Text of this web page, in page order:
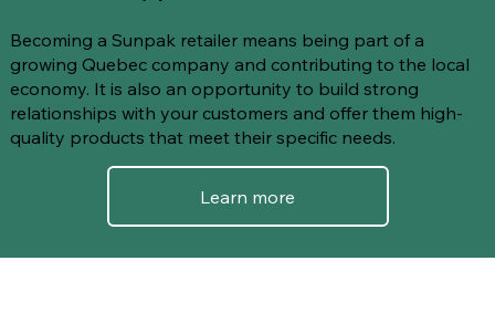
Becoming a Sunpak retailer means being part of a
growing Quebec company and contributing to the local
economy. It is also an opportunity to build strong
relationships with your customers and offer them high-
quality products that meet their specific needs.
Learn more